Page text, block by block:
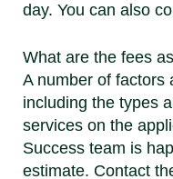
day. You can also
What are the fees
A number of factors
including the types
services on the
Success team is
estimate. Contact